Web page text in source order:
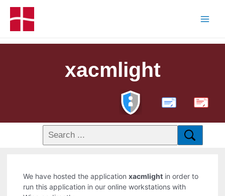
xacmlight
PDF
We have hosted the applicationxacmlight in order to
run this application in our online workstations with